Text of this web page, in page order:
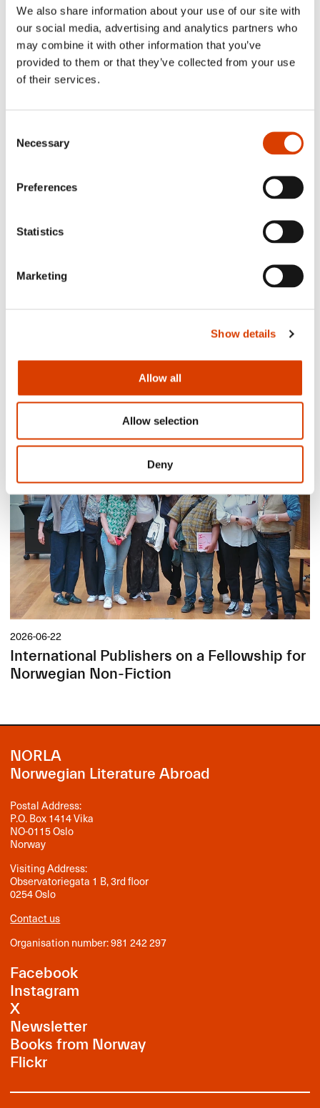
We also share information about your use of our site with
our social media, advertising and analytics partners who
may combine it with other information that you’ve
provided to them or that they’ve collected from your use
of their services.
Selection
Necessary
Preferences
Statistics
Marketing
Show details
Allow all
Allow selection
Deny
Lucy Moffatt - Translator of the Month
Mišo Grundler awarded the Royal
2026-06-22
International Publishers on a Fellowship for
Norwegian Non-Fiction
NORLA
Norwegian Literature Abroad
Postal Address:
P.O. Box 1414 Vika
NO-0115 Oslo
Norway
Visiting Address:
Observatoriegata 1 B, 3rd floor
0254 Oslo
Contact us
Organisation number: 981 242 297
Facebook
Instagram
X
Newsletter
Books from Norway
Flickr